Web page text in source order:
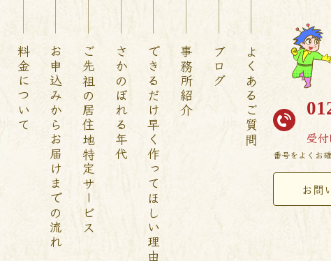
料金について お申込みからお届けまでの流れご先祖の居住地特定サービスさかのぼれる年代できるだけ早く作ってほしい理由 事務所紹介 ブログ よくあるご質問 受
番号をよくお
お問